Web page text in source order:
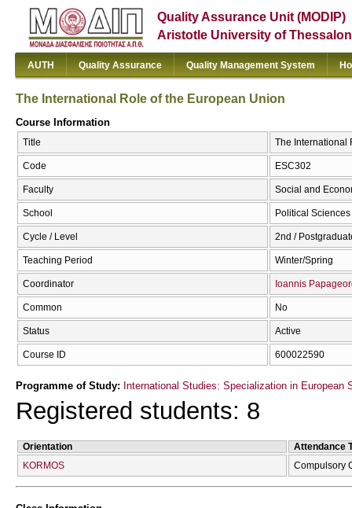
Quality Assurance Unit (MODIP)
Aristotle University of
AUTH Quality Assurance Quality Management System
The International Role of the European Union
Course Information
Title The International
Code ESC302
Faculty Social and
School Political Sciences
Cycle / Level 2nd /
Teaching Period Winter/Spring
Coordinator Ioannis
Common No
Status Active
Course ID 600022590
Programme of Study: International Studies: Specialization in European
Registered students: 8
Orientation
Attendance
KORMOS
Compulsory